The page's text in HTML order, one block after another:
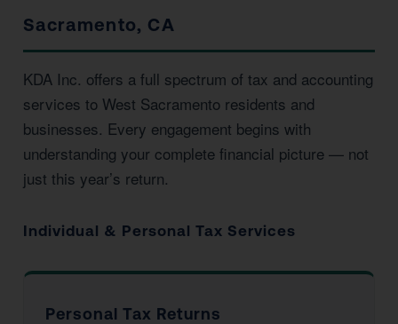
Sacramento, CA
KDA Inc. offers a full spectrum of tax and accounting
services to West Sacramento residents and
businesses. Every engagement begins with
understanding your complete financial picture — not
just this year’s return.
Individual & Personal Tax Services
Personal Tax Returns